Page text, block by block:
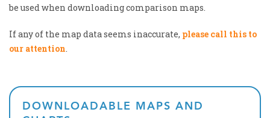
be used when downloading comparison maps.
If any of the map data seems inaccurate, please call this to
our attention.
DOWNLOADABLE MAPS AND